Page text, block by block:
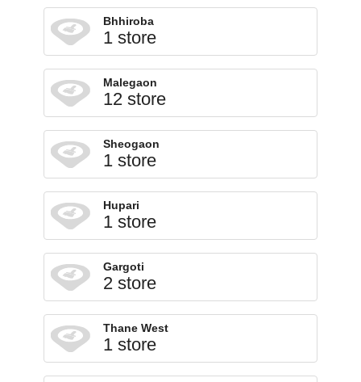
Bhhiroba
1 store
Malegaon
12 store
Sheogaon
1 store
Hupari
1 store
Gargoti
2 store
Thane West
1 store